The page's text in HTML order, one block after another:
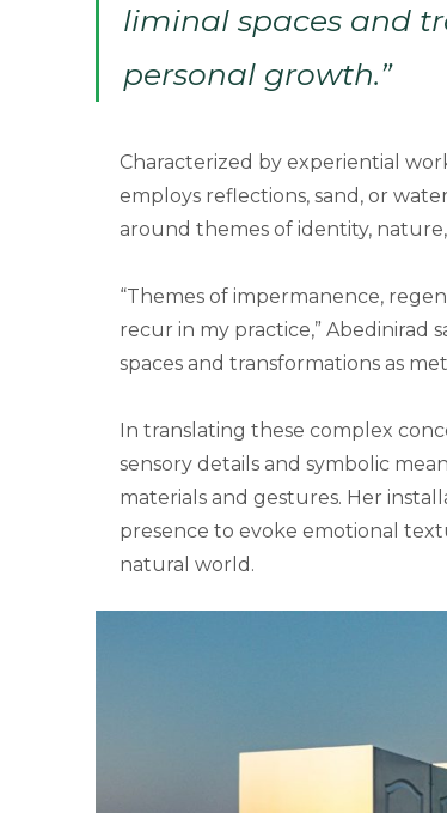
liminal spaces and
personal growth.”
Characterized by experiential
employs reflections, sand, or
around themes of identity,
“Themes of impermanence,
recur in my practice,” Abedinirad
spaces and transformations as
In translating these complex
sensory details and symbolic
materials and gestures. Her
presence to evoke emotional
natural world.